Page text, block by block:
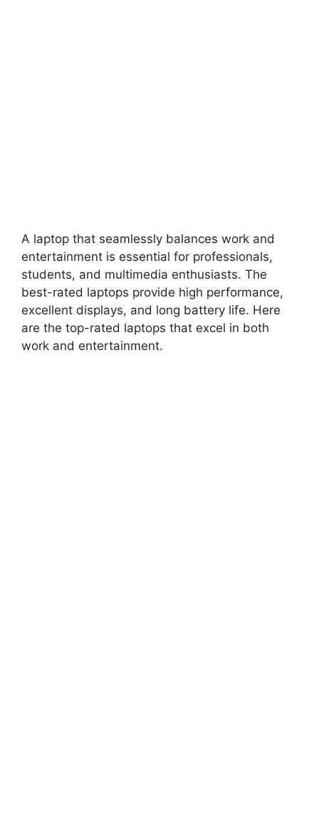
A laptop that seamlessly balances work and
entertainment is essential for professionals,
students, and multimedia enthusiasts. The
best-rated laptops provide high performance,
excellent displays, and long battery life. Here
are the top-rated laptops that excel in both
work and entertainment.